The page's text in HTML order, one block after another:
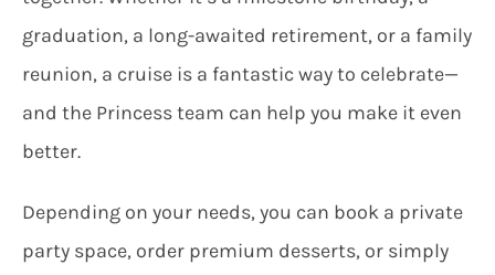
graduation, a long-awaited retirement, or a family
reunion, a cruise is a fantastic way to celebrate—
and the Princess team can help you make it even
better.
Depending on your needs, you can book a private
party space, order premium desserts, or simply